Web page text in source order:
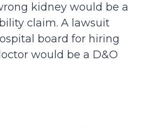
kidney would be a
claim. A lawsuit
board for hiring
would be a D&O